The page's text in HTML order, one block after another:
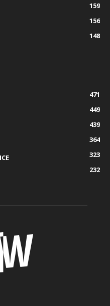
159
156
148
471
449
439
364
323
232